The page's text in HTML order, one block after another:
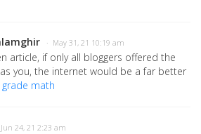
· May 31, 21 10:19 am
article, if only all bloggers offered the
you, the internet would be a far better
math
24, 21 2:23 am